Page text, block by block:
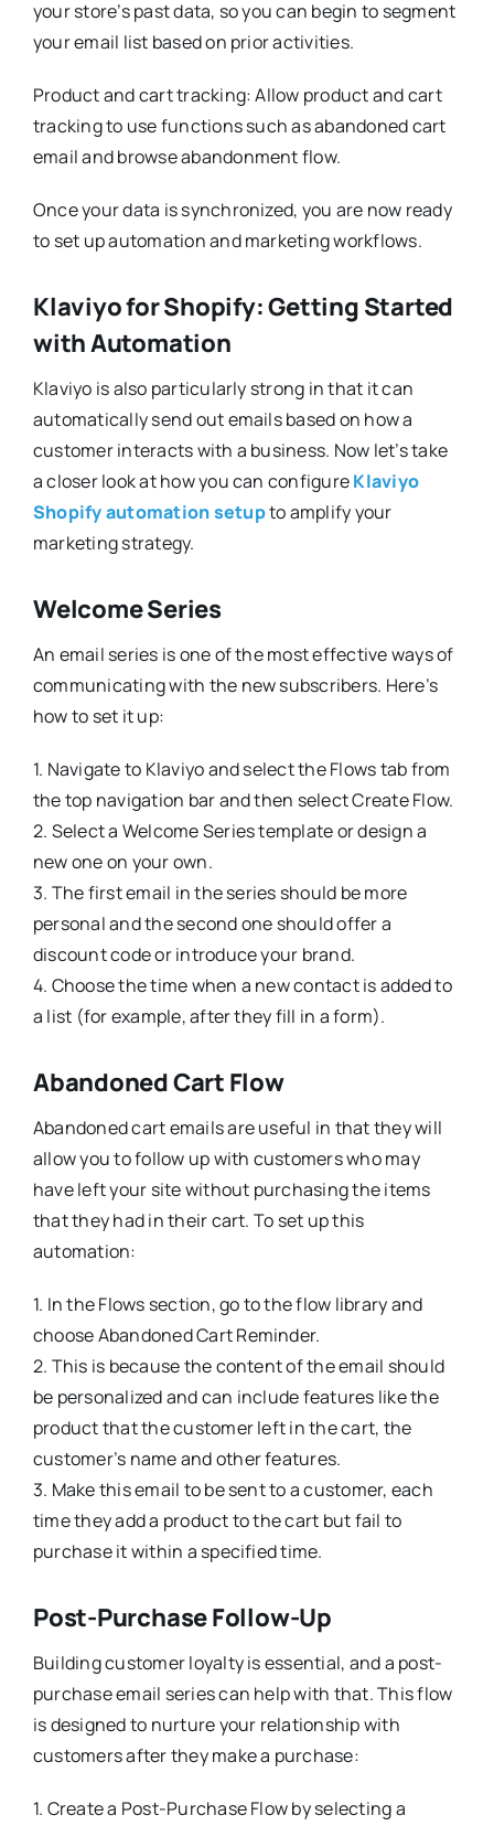
your store’s past data, so you can begin to segment
your email list based on prior activities.
Product and cart tracking: Allow product and cart
tracking to use functions such as abandoned cart
email and browse abandonment flow.
Once your data is synchronized, you are now ready
to set up automation and marketing workflows.
Klaviyo for Shopify: Getting Started
with Automation
Klaviyo is also particularly strong in that it can
automatically send out emails based on how a
customer interacts with a business. Now let’s take
a closer look at how you can configureKlaviyo
Shopify automation setupto amplify your
marketing strategy.
Welcome Series
An email series is one of the most effective ways of
communicating with the new subscribers. Here’s
how to set it up:
1. Navigate to Klaviyo and select the Flows tab from
the top navigation bar and then select Create Flow.
2. Select a Welcome Series template or design a
new one on your own.
3. The first email in the series should be more
personal and the second one should offer a
discount code or introduce your brand.
4. Choose the time when a new contact is added to
a list (for example, after they fill in a form).
Abandoned Cart Flow
Abandoned cart emails are useful in that they will
allow you to follow up with customers who may
have left your site without purchasing the items
that they had in their cart. To set up this
automation:
1. In the Flows section, go to the flow library and
choose Abandoned Cart Reminder.
2. This is because the content of the email should
be personalized and can include features like the
product that the customer left in the cart, the
customer’s name and other features.
3. Make this email to be sent to a customer, each
time they add a product to the cart but fail to
purchase it within a specified time.
Post-Purchase Follow-Up
Building customer loyalty is essential, and a post-
purchase email series can help with that. This flow
is designed to nurture your relationship with
customers after they make a purchase:
1. Create a Post-Purchase Flow by selecting a